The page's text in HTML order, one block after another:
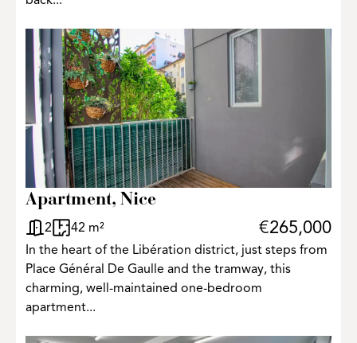
Apartment, Nice
2 42 m² €265,000
In the heart of the Libération district, just steps from
Place Général De Gaulle and the tramway, this
charming, well-maintained one-bedroom
apartment...